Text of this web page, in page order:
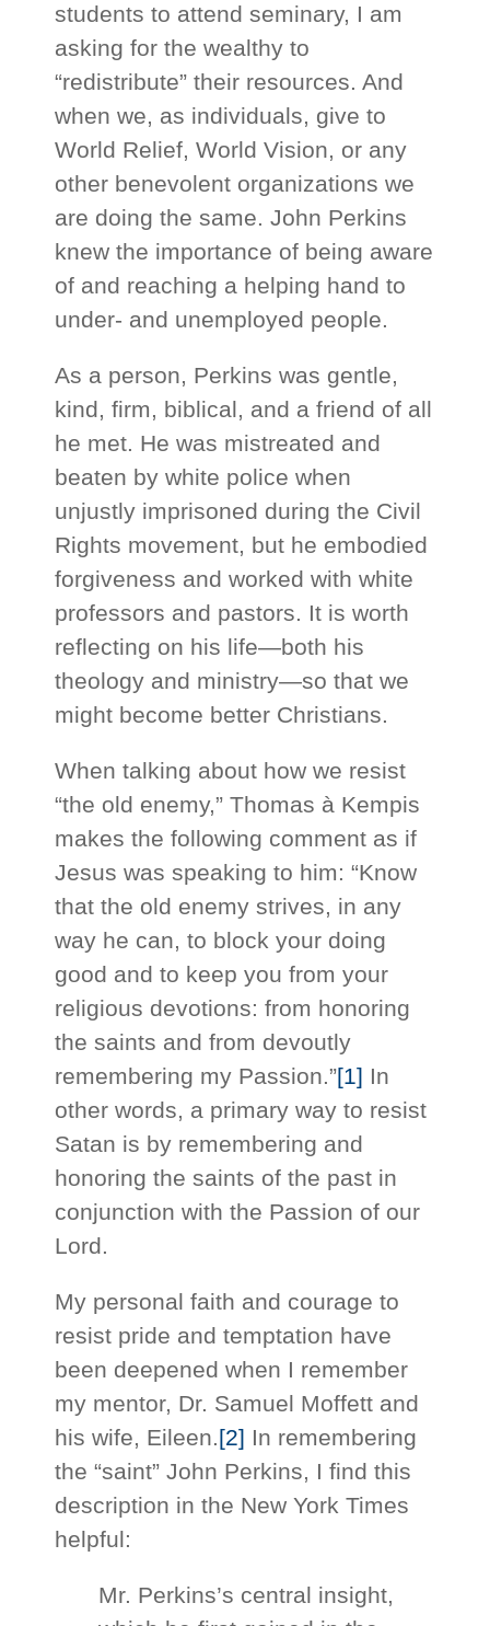
students to attend seminary, I am
asking for the wealthy to
“redistribute” their resources. And
when we, as individuals, give to
World Relief, World Vision, or any
other benevolent organizations we
are doing the same. John Perkins
knew the importance of being aware
of and reaching a helping hand to
under- and unemployed people.
As a person, Perkins was gentle,
kind, firm, biblical, and a friend of all
he met. He was mistreated and
beaten by white police when
unjustly imprisoned during the Civil
Rights movement, but he embodied
forgiveness and worked with white
professors and pastors. It is worth
reflecting on his life—both his
theology and ministry—so that we
might become better Christians.
When talking about how we resist
“the old enemy,” Thomas à Kempis
makes the following comment as if
Jesus was speaking to him: “Know
that the old enemy strives, in any
way he can, to block your doing
good and to keep you from your
religious devotions: from honoring
the saints and from devoutly
remembering my Passion.”[1] In
other words, a primary way to resist
Satan is by remembering and
honoring the saints of the past in
conjunction with the Passion of our
Lord.
My personal faith and courage to
resist pride and temptation have
been deepened when I remember
my mentor, Dr. Samuel Moffett and
his wife, Eileen.[2] In remembering
the “saint” John Perkins, I find this
description in the New York Times
helpful:
Mr. Perkins’s central insight,